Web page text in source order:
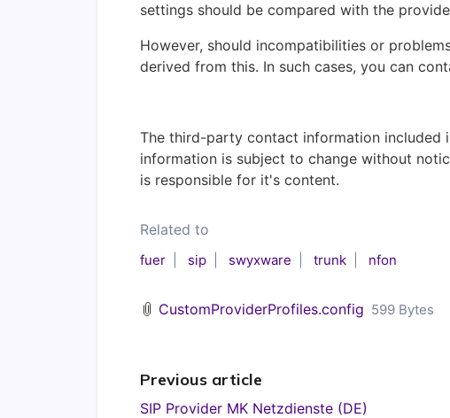
settings should be compared with the
However, should incompatibilities or
derived from this. In such cases, you can
The third-party contact information included
information is subject to change without
is responsible for it's content.
Related to
fuer sip swyxware trunk nfon
CustomProviderProfiles.config 599 Bytes
Previous article
SIP Provider MK Netzdienste (DE)